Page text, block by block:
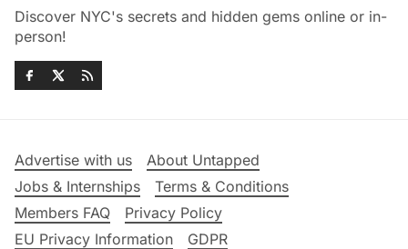
Discover NYC's secrets and hidden gems online or in-
person!
Advertise with us
About Untapped
Jobs & Internships
Terms & Conditions
Members FAQ
Privacy Policy
EU Privacy Information
GDPR